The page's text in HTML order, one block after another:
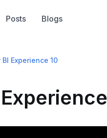
Posts Blogs
BI Experience 10